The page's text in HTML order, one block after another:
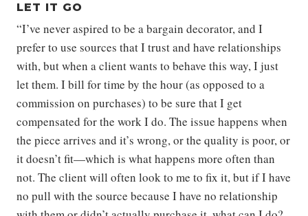
LET IT GO
“I’ve never aspired to be a bargain decorator, and I
prefer to use sources that I trust and have relationships
with, but when a client wants to behave this way, I just
let them. I bill for time by the hour (as opposed to a
commission on purchases) to be sure that I get
compensated for the work I do. The issue happens when
the piece arrives and it’s wrong, or the quality is poor, or
it doesn’t fit—which is what happens more often than
not. The client will often look to me to fix it, but if I have
no pull with the source because I have no relationship